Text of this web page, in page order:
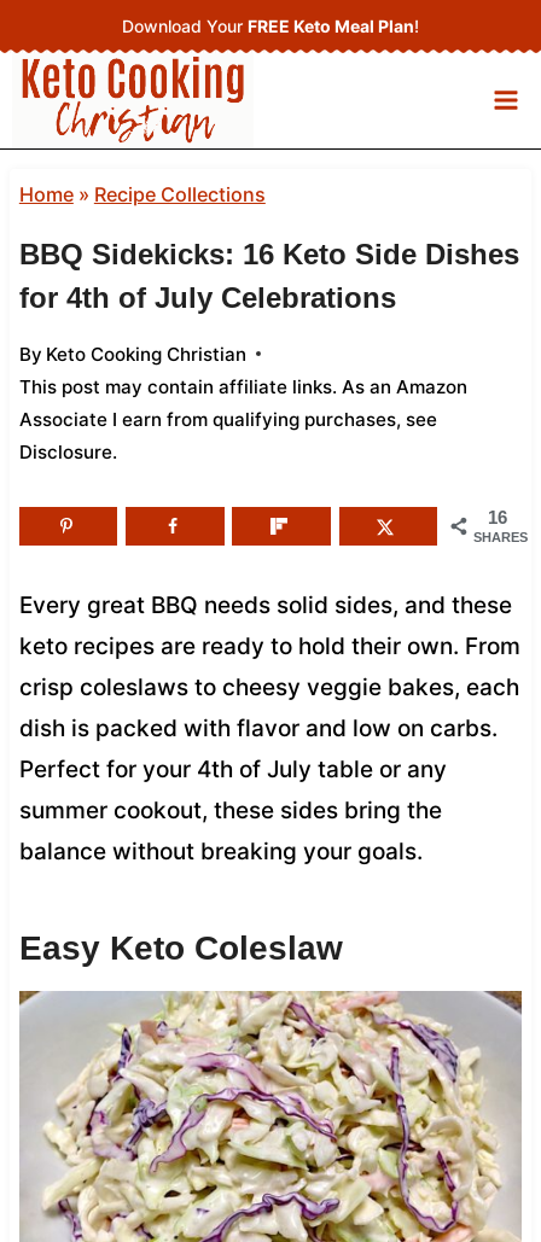
to
content
Download Your FREE Keto Meal Plan!
Home» Recipe Collections
BBQ Sidekicks: 16 Keto Side Dishes
for 4th of July Celebrations
By Keto Cooking Christian
This post may contain affiliate links. As an Amazon
Associate I earn from qualifying purchases, see
Disclosure.
16
SHARES
Every great BBQ needs solid sides, and these
keto recipes are ready to hold their own. From
crisp coleslaws to cheesy veggie bakes, each
dish is packed with flavor and low on carbs.
Perfect for your 4th of July table or any
summer cookout, these sides bring the
balance without breaking your goals.
Easy Keto Coleslaw